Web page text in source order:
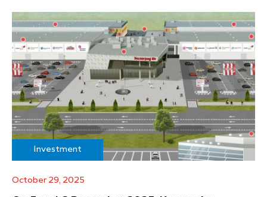
Investment
October 29, 2025